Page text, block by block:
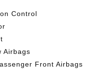
Control
Airbags
Front Airbags